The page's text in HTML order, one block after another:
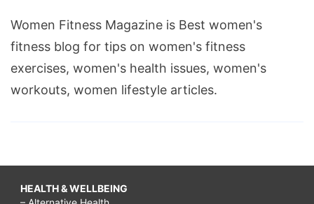
Women Fitness Magazine is Best women's
fitness blog for tips on women's fitness
exercises, women's health issues, women's
workouts, women lifestyle articles.
HEALTH & WELLBEING